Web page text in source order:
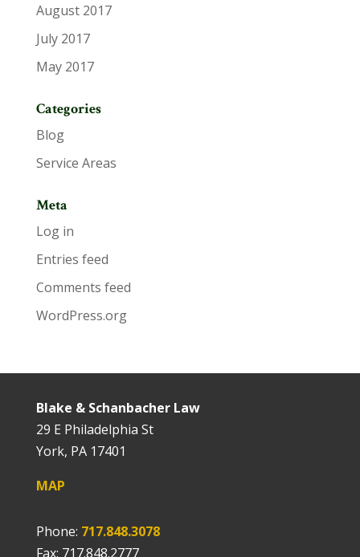
August 2017
July 2017
May 2017
Categories
Blog
Service Areas
Meta
Log in
Entries feed
Comments feed
WordPress.org
Blake & Schanbacher Law
29 E Philadelphia St
York, PA 17401
MAP
Phone: 717.848.3078
Fax: 717.848.2777